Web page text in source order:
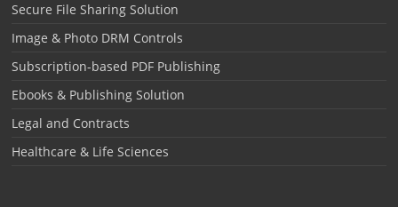
Secure File Sharing Solution
Image & Photo DRM Controls
Subscription-based PDF Publishing
Ebooks & Publishing Solution
Legal and Contracts
Healthcare & Life Sciences